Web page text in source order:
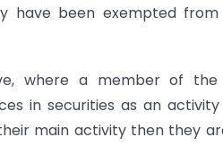
have been exempted
where a member of the
in securities as an
main activity then they